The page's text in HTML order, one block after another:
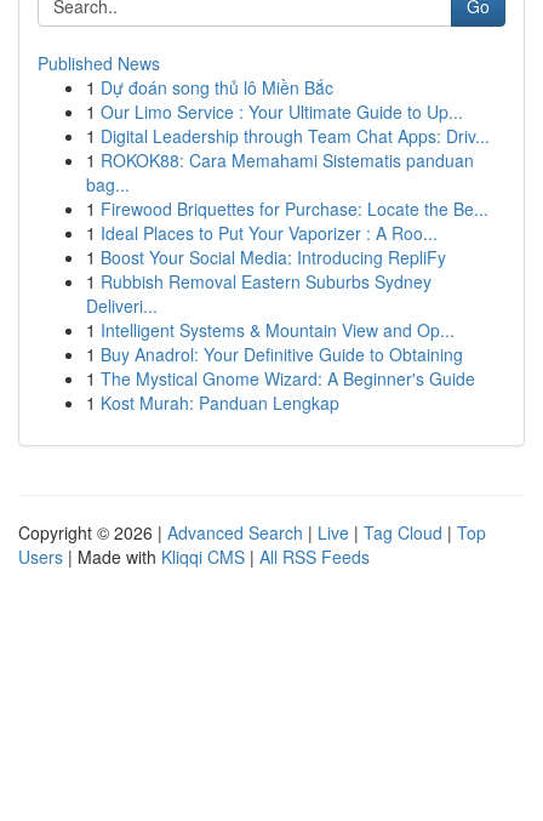
Go
Published News
1 Dự đoán song thủ lô Miền Bắc
1 Our Limo Service : Your Ultimate Guide to Up...
1 Digital Leadership through Team Chat Apps: Driv...
1 ROKOK88: Cara Memahami Sistematis panduan
bag...
1 Firewood Briquettes for Purchase: Locate the Be...
1 Ideal Places to Put Your Vaporizer : A Roo...
1 Boost Your Social Media: Introducing RepliFy
1 Rubbish Removal Eastern Suburbs Sydney
Deliveri...
1 Intelligent Systems & Mountain View and Op...
1 Buy Anadrol: Your Definitive Guide to Obtaining
1 The Mystical Gnome Wizard: A Beginner's Guide
1 Kost Murah: Panduan Lengkap
Copyright © 2026 | Advanced Search | Live | Tag Cloud | Top
Users | Made with Kliqqi CMS | All RSS Feeds